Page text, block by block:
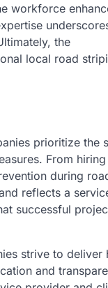
workforce
the
local road
prioritize the
From
during
reflects a
successful
strive to deliver
and